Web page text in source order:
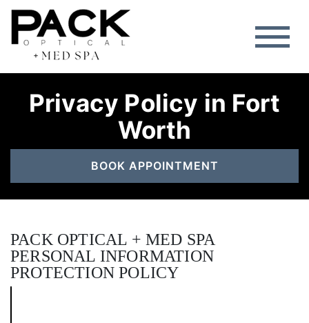
Privacy Policy in Fort
Worth
BOOK APPOINTMENT
PACK OPTICAL + MED SPA
PERSONAL INFORMATION
PROTECTION POLICY